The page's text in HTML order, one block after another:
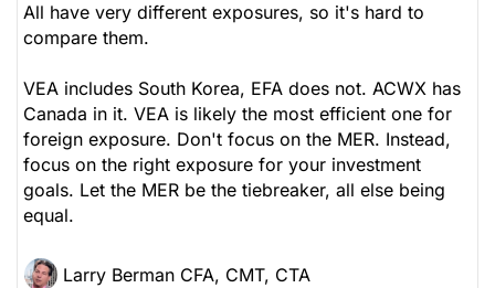
All have very different exposures, so it's hard to
compare them.
VEA includes South Korea, EFA does not. ACWX has
Canada in it. VEA is likely the most efficient one for
foreign exposure. Don't focus on the MER. Instead,
focus on the right exposure for your investment
goals. Let the MER be the tiebreaker, all else being
equal.
Larry Berman CFA, CMT, CTA